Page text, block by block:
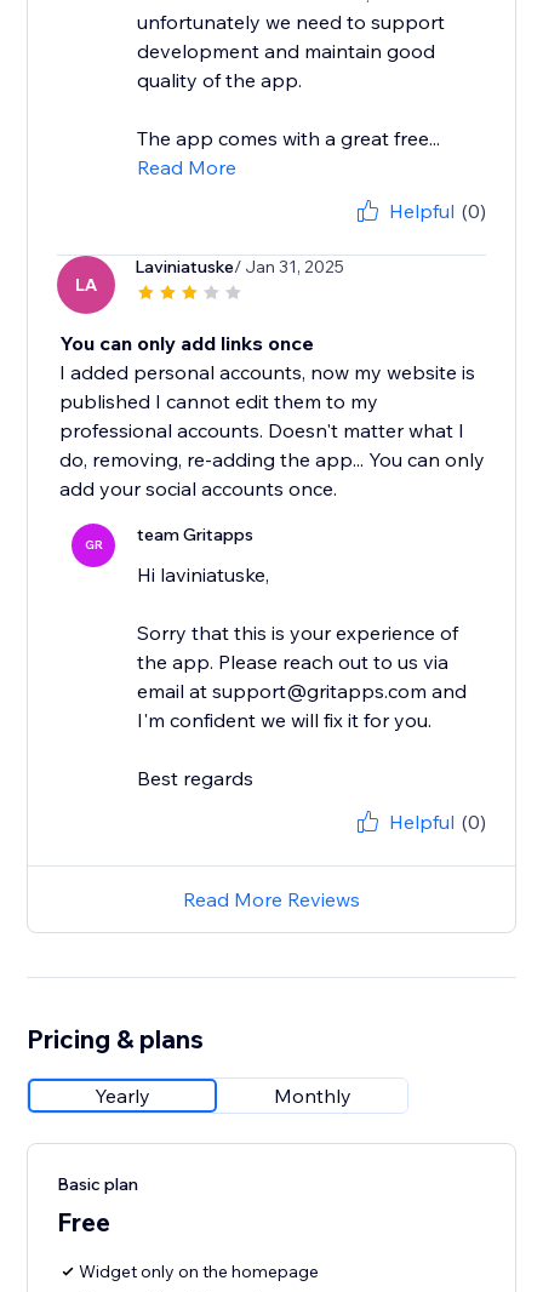
unfortunately we need to support
development and maintain good
quality of the app.
The app comes with a great free...
Read More
Helpful (0)
LA
Laviniatuske/ Jan 31, 2025
You can only add links once
I added personal accounts, now my website is
published I cannot edit them to my
professional accounts. Doesn't matter what I
do, removing, re-adding the app... You can only
add your social accounts once.
GR team Gritapps
Hi laviniatuske,
Sorry that this is your experience of
the app. Please reach out to us via
email at support@gritapps.com and
I'm confident we will fix it for you.
Best regards
Helpful (0)
Read More Reviews
Pricing & plans
Yearly Monthly
Basic plan
Free
Widget only on the homepage